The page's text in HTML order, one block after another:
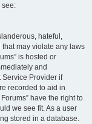
see:
hateful,
may violate any laws
is hosted or
and
Provider if
recorded to aid in
have the right to
we see fit. As a user
stored in a database.